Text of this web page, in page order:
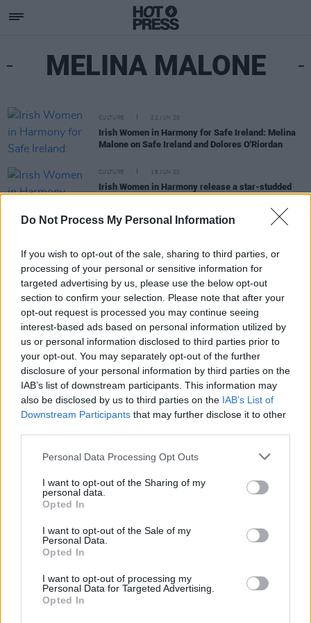
Do Not Process My Personal Information
If you wish to opt-out of the sale, sharing to third parties, or
processing of your personal or sensitive information for
targeted advertising by us, please use the below opt-out
section to confirm your selection. Please note that after your
opt-out request is processed you may continue seeing
interest-based ads based on personal information utilized by
us or personal information disclosed to third parties prior to
your opt-out. You may separately opt-out of the further
disclosure of your personal information by third parties on the
IAB’s list of downstream participants. This information may
also be disclosed by us to third parties on the IAB’s List of
Downstream Participants that may further disclose it to other
Personal Data Processing Opt Outs
I want to opt-out of the Sharing of my
personal data.
Opted In
I want to opt-out of the Sale of my
Personal Data.
Opted In
I want to opt-out of processing my
Personal Data for Targeted Advertising.
Opted In
MELINA MALONE
CULTURE 22 JUN 20
Irish Women in Harmony for Safe Ireland: Melina
Malone on Safe Ireland and Dolores O'Riordan
CULTURE 18 JUN 20
Irish Women in Harmony release a star-studded
cover of The Cranberries' 'Dreams' in aid of Safe
Subscribe
Rapid Fire
Now We’re Talking
Y&E Sessions
Additional Sites
MIX – Music Industry Xplained
Best of Ireland